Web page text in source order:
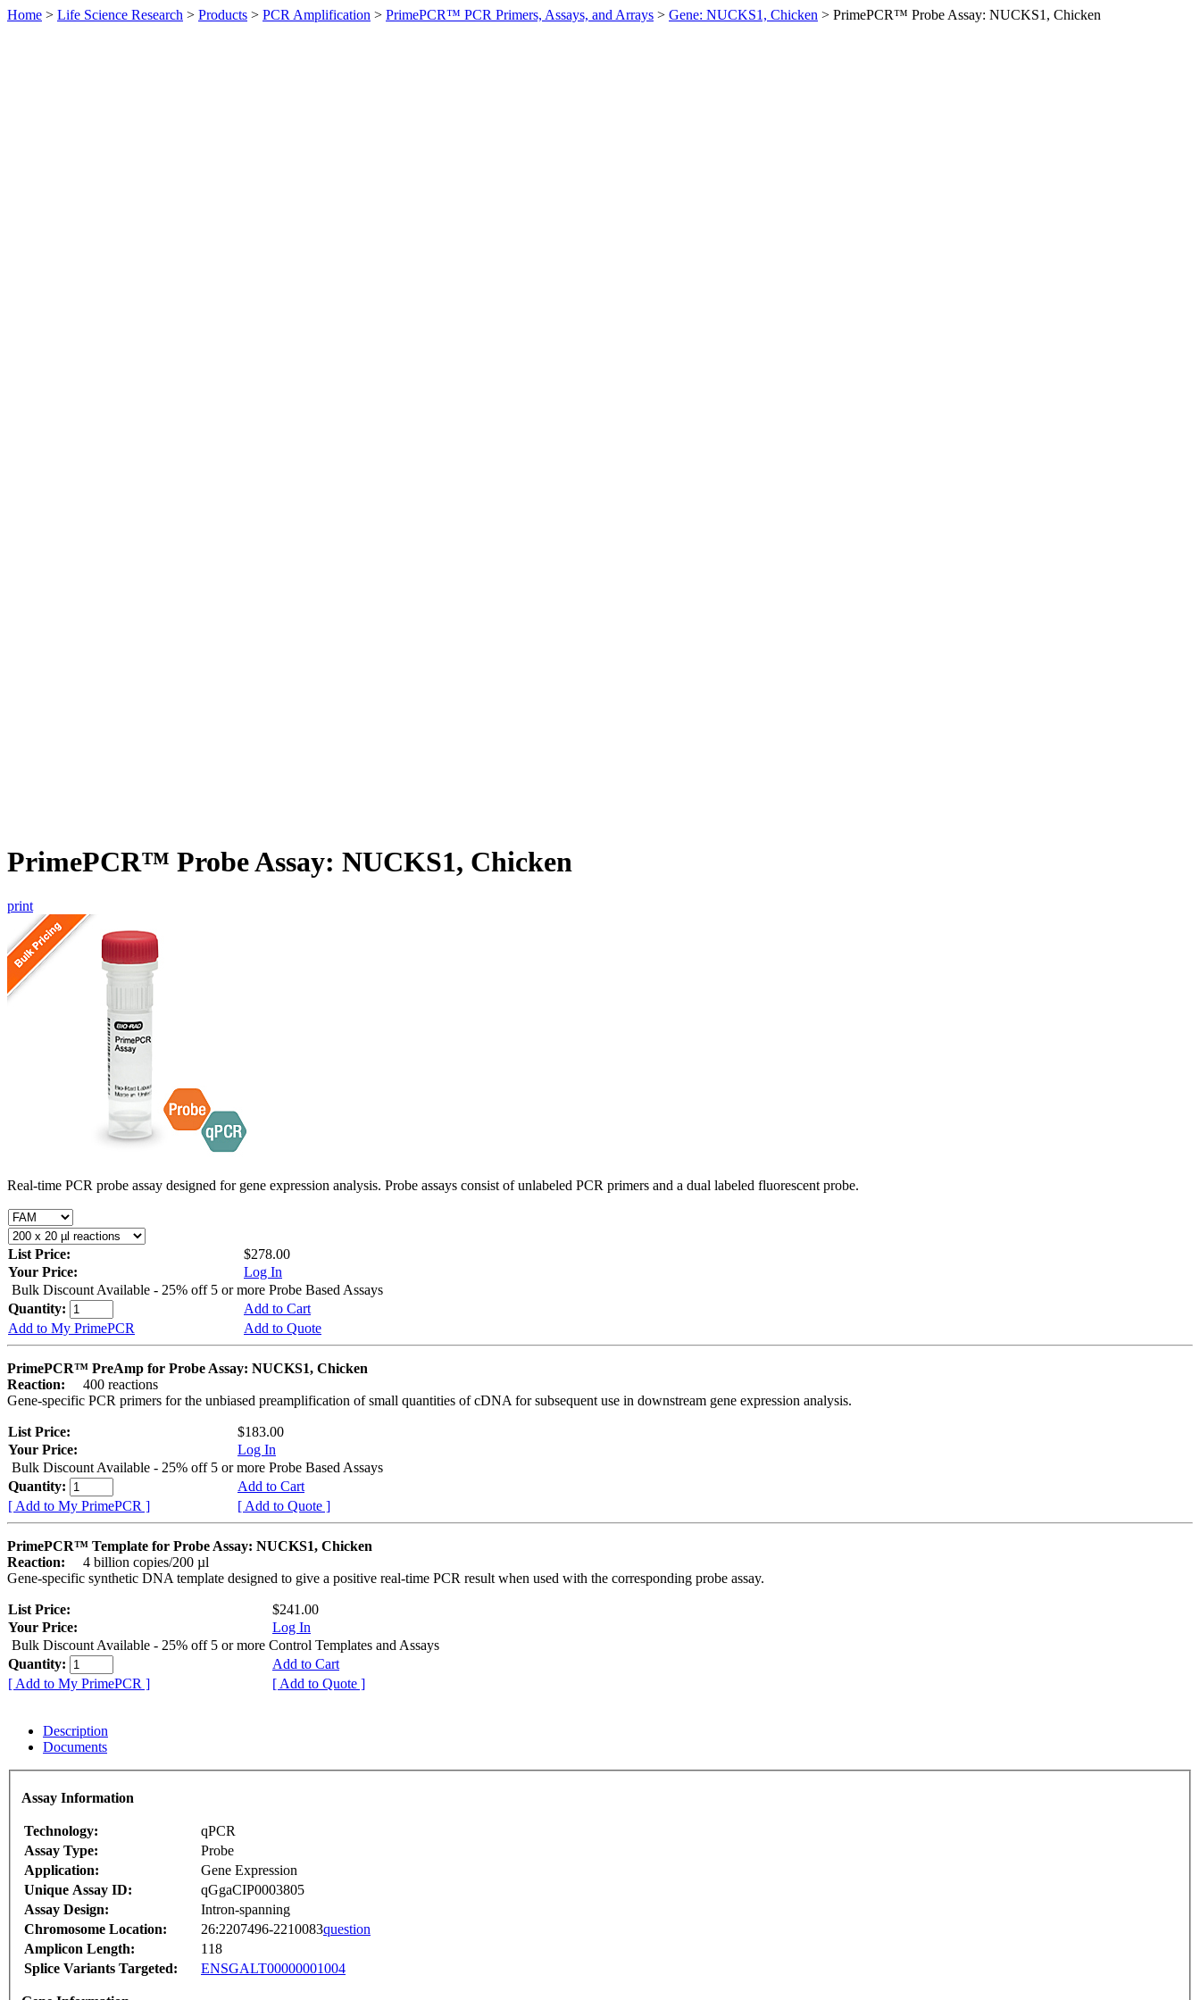
Home > Life Science Research > Products > PCR Amplification > PrimePCR™ PCR Primers, Assays, and Arrays > Gene: NUCKS1, Chicken > PrimePCR™ Probe Assay: NUCKS1, Chicken
PrimePCR™ Probe Assay: NUCKS1, Chicken
print
Real-time PCR probe assay designed for gene expression analysis. Probe assays consist of unlabeled PCR primers and a dual labeled fluorescent probe.
List Price:
$278.00
Your Price:
Log In
Bulk Discount Available - 25% off 5 or more Probe Based Assays
Quantity:
Add to Cart
Add to My PrimePCR
Add to Quote
PrimePCR™ PreAmp for Probe Assay: NUCKS1, Chicken
Reaction:
400 reactions
Gene-specific PCR primers for the unbiased preamplification of small quantities of cDNA for subsequent use in downstream gene expression analysis.
List Price:
$183.00
Your Price:
Log In
Bulk Discount Available - 25% off 5 or more Probe Based Assays
Quantity:
Add to Cart
[ Add to My PrimePCR ]
[ Add to Quote ]
PrimePCR™ Template for Probe Assay: NUCKS1, Chicken
Reaction:
4 billion copies/200 µl
Gene-specific synthetic DNA template designed to give a positive real-time PCR result when used with the corresponding probe assay.
List Price:
$241.00
Your Price:
Log In
Bulk Discount Available - 25% off 5 or more Control Templates and Assays
Quantity:
Add to Cart
[ Add to My PrimePCR ]
[ Add to Quote ]
Description
Documents
Assay Information
Technology:
qPCR
Assay Type:
Probe
Application:
Gene Expression
Unique Assay ID:
qGgaCIP0003805
Assay Design:
Intron-spanning
Chromosome Location:
26:2207496-2210083question
Amplicon Length:
118
Splice Variants Targeted:
ENSGALT00000001004